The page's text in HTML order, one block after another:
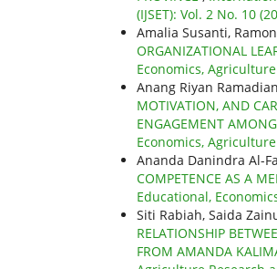
(IJSET): Vol. 2 No. 10
Amalia Susanti,
ORGANIZATIONAL
Economics, Agriculture
Anang Riyan
MOTIVATION, AND
ENGAGEMENT
Economics, Agriculture
Ananda Danindra Al-
COMPETENCE AS A
Educational,
Siti Rabiah, Saida
RELATIONSHIP
FROM AMANDA